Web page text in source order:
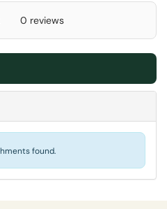
0 reviews
found.